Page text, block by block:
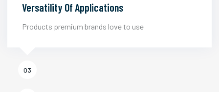
Versatility Of Applications
Products premium brands love to use
03